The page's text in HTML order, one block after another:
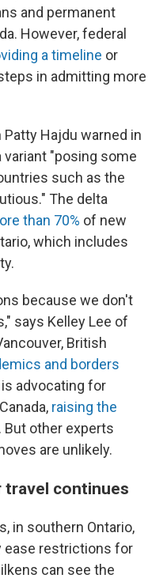
and permanent
However, federal
a timeline or
in admitting more
Hajdu warned in
variant "posing some
such as the
The delta
than 70% of new
which includes
because we don't
says Kelley Lee of
British
and borders
advocating for
raising the
. But other experts
are unlikely.
travel continues
in southern Ontario,
ease restrictions for
can see the